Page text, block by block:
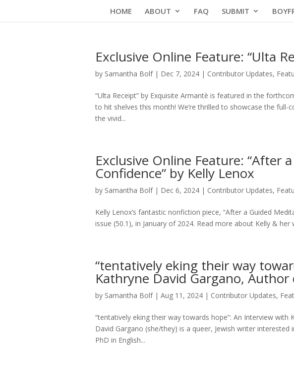
content
HOME ABOUT FAQ SUBMIT
Exclusive Online Feature: “Ulta
by Samantha Bolf| Dec 7, 2024 | Contributor Updates,
“Ulta Receipt” by Exquisite Armantè is featured in the
to hit shelves this month! We’re thrilled to showcase the full-
the vivid...
Exclusive Online Feature: “After
Confidence” by Kelly Lenox
by Samantha Bolf| Dec 6, 2024 | Contributor Updates,
Kelly Lenox’s fantastic nonfiction piece, “After a Guided
issue (50.1), in January of 2024. Read more about Kelly &
“tentatively eking their way
Kathryne David Gargano,
by Samantha Bolf| Aug 11, 2024 | Contributor Updates,
“tentatively eking their way towards hope”: An Interview
David Gargano (she/they) is a queer, Jewish writer
PhD in English...